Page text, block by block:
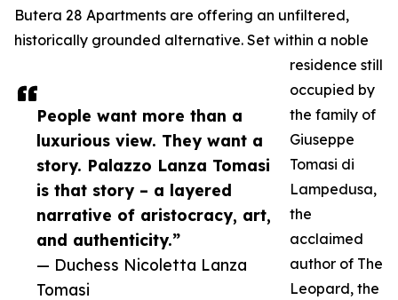
People want more than a
luxurious view. They want a
story. Palazzo Lanza Tomasi
is that story – a layered
narrative of aristocracy, art,
and authenticity.”
— Duchess Nicoletta Lanza
Tomasi
Butera 28 Apartments are offering an unfiltered,
historically grounded alternative. Set within a noble
residence still
occupied by
the family of
Giuseppe
Tomasi di
Lampedusa,
the
acclaimed
author of The
Leopard, the